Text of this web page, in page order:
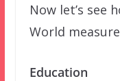
Now let’s see
World
Education